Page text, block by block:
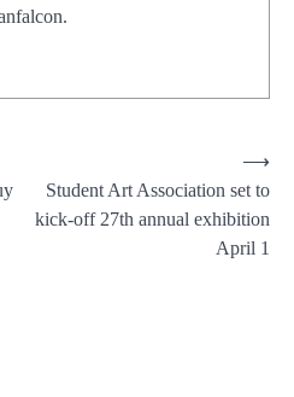
Student Art Association set to
kick-off 27th annual exhibition
April 1
⟶